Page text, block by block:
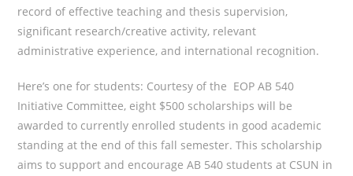
record of effective teaching and thesis supervision,
significant research/creative activity, relevant
administrative experience, and international recognition.
Here’s one for students: Courtesy of the EOP AB 540
Initiative Committee, eight $500 scholarships will be
awarded to currently enrolled students in good academic
standing at the end of this fall semester. This scholarship
aims to support and encourage AB 540 students at CSUN in